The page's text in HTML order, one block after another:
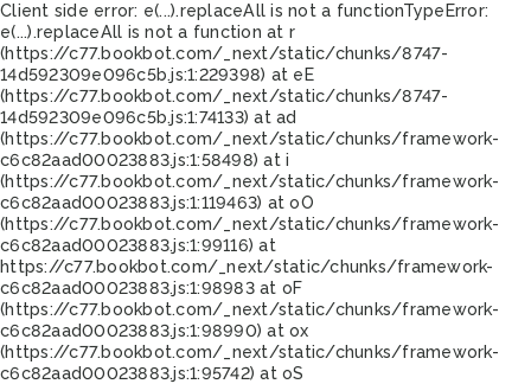
Client side error: e(...).replaceAll is not a functionTypeError:
e(...).replaceAll is not a function at r
(https://c77.bookbot.com/_next/static/chunks/8747-
14d592309e096c5b.js:1:229398) at eE
(https://c77.bookbot.com/_next/static/chunks/8747-
14d592309e096c5b.js:1:74133) at ad
(https://c77.bookbot.com/_next/static/chunks/framework-
c6c82aad00023883.js:1:58498) at i
(https://c77.bookbot.com/_next/static/chunks/framework-
c6c82aad00023883.js:1:119463) at oO
(https://c77.bookbot.com/_next/static/chunks/framework-
c6c82aad00023883.js:1:99116) at
https://c77.bookbot.com/_next/static/chunks/framework-
c6c82aad00023883.js:1:98983 at oF
(https://c77.bookbot.com/_next/static/chunks/framework-
c6c82aad00023883.js:1:98990) at ox
(https://c77.bookbot.com/_next/static/chunks/framework-
c6c82aad00023883.js:1:95742) at oS